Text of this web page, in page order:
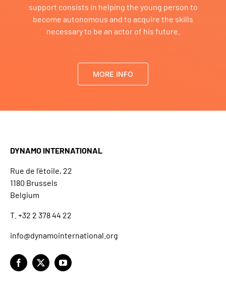
support consists in helping the young person to
become autonomous and to acquire the skills
necessary to be an actor of his future.
MORE INFO
DYNAMO INTERNATIONAL
Rue de l’étoile, 22
1180 Brussels
Belgium
T. +32 2 378 44 22
info@dynamointernational.org